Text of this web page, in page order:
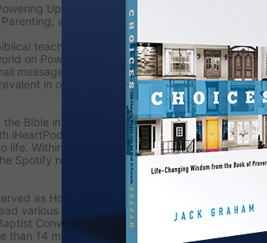
Up: The Fulfillment and Fruit of a God-
written with his wife, Deb.
teaching is also seen and heard across the
on PowerPoint Ministries. Through broadcasts,
messages, Dr. Graham addresses relevant,
in our culture and strike a chord with
the Bible in a Year with Jack Grahampodcast was
iHeartPodcasts and Pray.com, with a cinematic
life. Within the first week of its release, the
Spotify religion list, and it has now surpassed 125
as Honorary Chairman of the National Day of
various national prayer initiatives. He served
Convention, the largest Protestant
than 14 million members.